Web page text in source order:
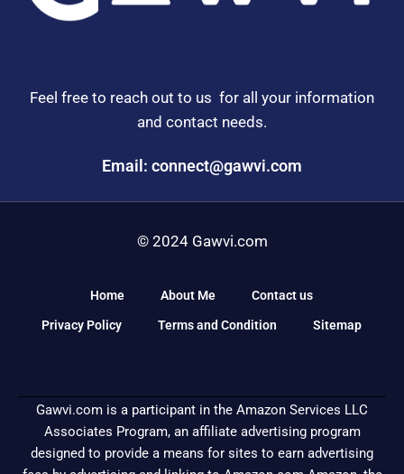
Feel free to reach out to us for all your information
and contact needs.
Email: connect@gawvi.com
© 2024 Gawvi.com
Home About Me Contact us
Privacy Policy Terms and Condition Sitemap
Gawvi.com is a participant in the Amazon Services LLC
Associates Program, an affiliate advertising program
designed to provide a means for sites to earn advertising